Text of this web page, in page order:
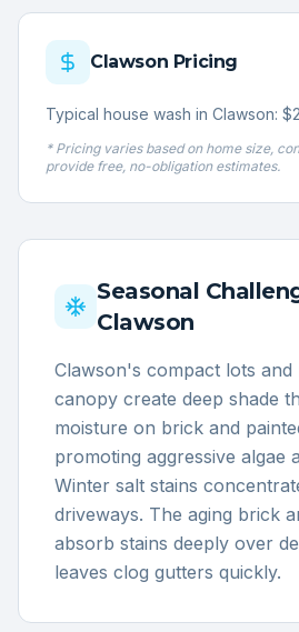
Clawson Pricing
Typical house wash in Clawson:
* Pricing varies based on home size,
provide free, no-obligation estimates.
Seasonal
Clawson
Clawson's compact lots and
canopy create deep shade
moisture on brick and
promoting aggressive algae
Winter salt stains
driveways. The aging brick
absorb stains deeply over
leaves clog gutters quickly.